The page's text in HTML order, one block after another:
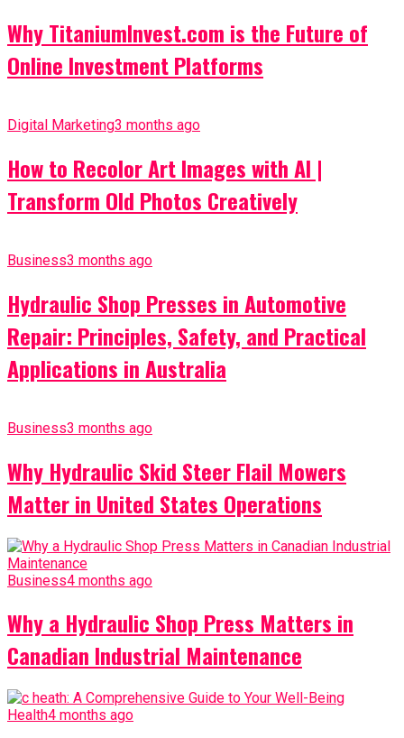
Why TitaniumInvest.com is the Future of
Online Investment Platforms
Digital Marketing3 months ago
How to Recolor Art Images with AI |
Transform Old Photos Creatively
Business3 months ago
Hydraulic Shop Presses in Automotive
Repair: Principles, Safety, and Practical
Applications in Australia
Business3 months ago
Why Hydraulic Skid Steer Flail Mowers
Matter in United States Operations
Business4 months ago
Why a Hydraulic Shop Press Matters in
Canadian Industrial Maintenance
Health4 months ago